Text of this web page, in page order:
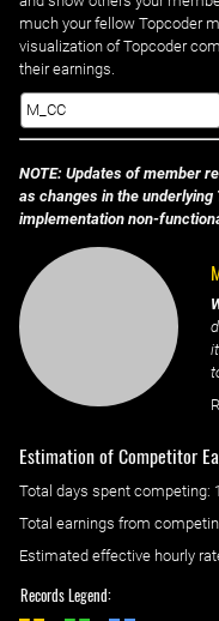
much your fellow Topcoder
visualization of Topcoder
their earnings.
NOTE: Updates of member
as changes in the
implementation non-
Estimation of Competitor
Total days spent competing: ‌
Total earnings from
Estimated effective hourly
Records Legend: